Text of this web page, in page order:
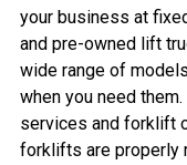
your business at
and pre-owned lift
wide range of
when you need
services and forklift
forklifts are properly